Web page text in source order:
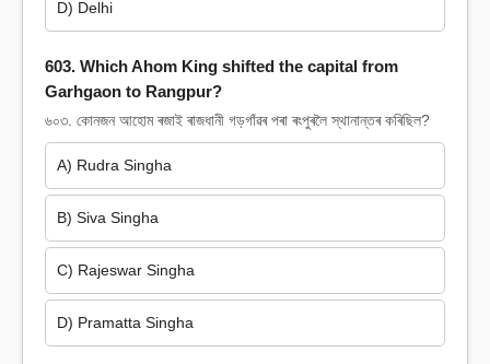
D) Delhi
603. Which Ahom King shifted the capital from
Garhgaon to Rangpur?
৬০৩. কোনজন আহোম ৰজাই ৰাজধানী গড়গাঁৱৰ পৰা ৰংপুৰলৈ স্থানান্তৰ কৰিছিল?
A) Rudra Singha
B) Siva Singha
C) Rajeswar Singha
D) Pramatta Singha